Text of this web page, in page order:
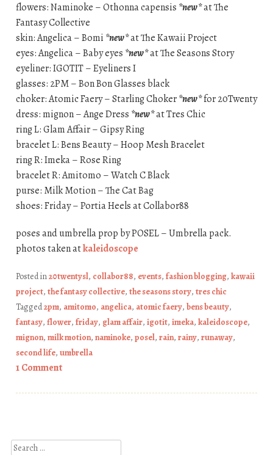
flowers: Naminoke – Othonna capensis *new*at The
Fantasy Collective
skin: Angelica – Bomi *new*at The Kawaii Project
eyes: Angelica – Baby eyes *new*at The Seasons Story
eyeliner: IGOTIT – Eyeliners I
glasses: 2PM – Bon Bon Glasses black
choker: Atomic Faery – Starling Choker*new*for 20Twenty
dress: mignon – Ange Dress *new*at Tres Chic
ring L: Glam Affair – Gipsy Ring
bracelet L: Bens Beauty – Hoop Mesh Bracelet
ring R: Imeka – Rose Ring
bracelet R: Amitomo – Watch C Black
purse: Milk Motion – The Cat Bag
shoes: Friday – Portia Heels at Collabor88
poses and umbrella prop by POSEL – Umbrella pack.
photos taken atkaleidoscope
Posted in20twentysl, collabor88, events, fashion blogging, kawaii
project, the fantasy collective, the seasons story, tres chic
Tagged2pm, amitomo, angelica, atomic faery, bens beauty,
fantasy, flower, friday, glam affair, igotit, imeka, kaleidoscope,
mignon, milk motion, naminoke, posel, rain, rainy, runaway,
second life, umbrella
1 Comment
Search